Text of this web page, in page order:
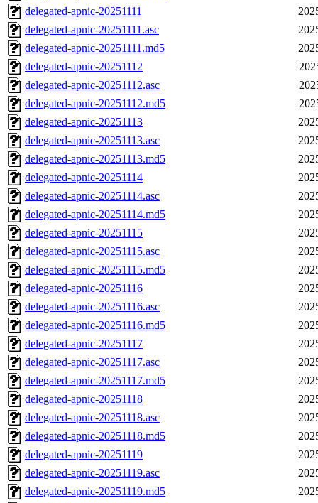
delegated-apnic-20251111
delegated-apnic-20251111.asc
delegated-apnic-20251111.md5
delegated-apnic-20251112
delegated-apnic-20251112.asc
delegated-apnic-20251112.md5
delegated-apnic-20251113
delegated-apnic-20251113.asc
delegated-apnic-20251113.md5
delegated-apnic-20251114
delegated-apnic-20251114.asc
delegated-apnic-20251114.md5
delegated-apnic-20251115
delegated-apnic-20251115.asc
delegated-apnic-20251115.md5
delegated-apnic-20251116
delegated-apnic-20251116.asc
delegated-apnic-20251116.md5
delegated-apnic-20251117
delegated-apnic-20251117.asc
delegated-apnic-20251117.md5
delegated-apnic-20251118
delegated-apnic-20251118.asc
delegated-apnic-20251118.md5
delegated-apnic-20251119
delegated-apnic-20251119.asc
delegated-apnic-20251119.md5